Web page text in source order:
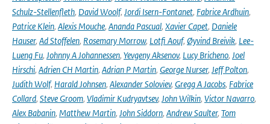
Schulz-Stellenfleth, David Woolf, Jordi Isern-Fontanet, Fabrice Ardhuin,
Patrice Klein, Alexis Mouche, Ananda Pascual, Xavier Capet, Daniele
Hauser, Ad Stoffelen, Rosemary Morrow, Lotfi Aouf, Øyvind Breivik, Lee-
Lueng Fu, Johnny A Johannessen, Yevgeny Aksenov, Lucy Bricheno, Joel
Hirschi, Adrien CH Martin, Adrian P Martin, George Nurser, Jeff Polton,
Judith Wolf, Harald Johnsen, Alexander Soloviev, Gregg A Jacobs, Fabrice
Collard, Steve Groom, Vladimir Kudryavtsev, John Wilkin, Victor Navarro,
Alex Babanin, Matthew Martin, John Siddorn, Andrew Saulter, Tom